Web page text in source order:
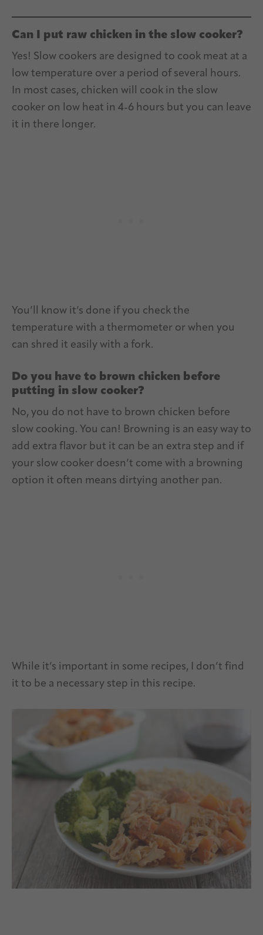
Can I put raw chicken in the slow cooker?
Yes! Slow cookers are designed to cook meat at a
low temperature over a period of several hours.
In most cases, chicken will cook in the slow
cooker on low heat in 4-6 hours but you can leave
it in there longer.
You’ll know it’s done if you check the
temperature with a thermometer or when you
can shred it easily with a fork.
Do you have to brown chicken before
putting in slow cooker?
No, you do not have to brown chicken before
slow cooking. You can! Browning is an easy way to
add extra flavor but it can be an extra step and if
your slow cooker doesn’t come with a browning
option it often means dirtying another pan.
While it’s important in some recipes, I don’t find
it to be a necessary step in this recipe.